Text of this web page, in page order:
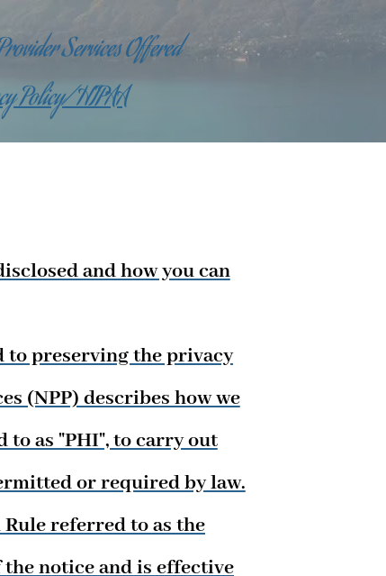
Services Offered
Policy/HIPAA
and how you can
to preserving the privacy
(NPP) describes how we
as "PHI", to carry out
or required by law.
Rule referred to as the
notice and is effective